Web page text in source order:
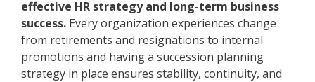
effective HR strategy and long-term business
success. Every organization experiences change
from retirements and resignations to internal
promotions and having a succession planning
strategy in place ensures stability, continuity, and